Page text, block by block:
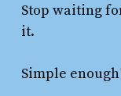
Stop waiting
it.
Simple